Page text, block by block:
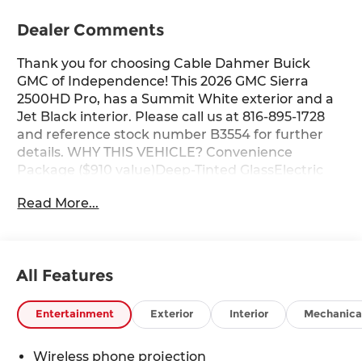
Dealer Comments
Thank you for choosing Cable Dahmer Buick
GMC of Independence! This 2026 GMC Sierra
2500HD Pro, has a Summit White exterior and a
Jet Black interior. Please call us at 816-895-1728
and reference stock number B3554 for further
details. WHY THIS VEHICLE? Convenience
Package ($910 value)Deep-Tinted GlassElectric
Release TailgateLED Cargo Area
Black Grille Insert Bars6.6L V8 with Direct
Speed Electronic Shift Transfer CaseSierra HD
Pro SafetyWireless Phone Projection2
Charge/data USB PortsOnStar Services
Read More...
All Features
Entertainment Exterior Interior
Wireless phone projection